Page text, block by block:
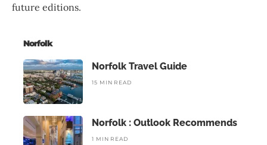
future editions.
Norfolk
Norfolk Travel Guide
15 MIN READ
Norfolk : Outlook Recommends
1 MIN READ